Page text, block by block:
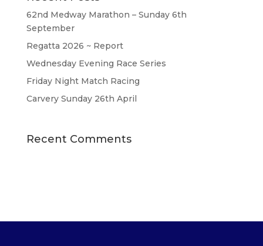
62nd Medway Marathon – Sunday 6th
September
Regatta 2026 ~ Report
Wednesday Evening Race Series
Friday Night Match Racing
Carvery Sunday 26th April
Recent Comments